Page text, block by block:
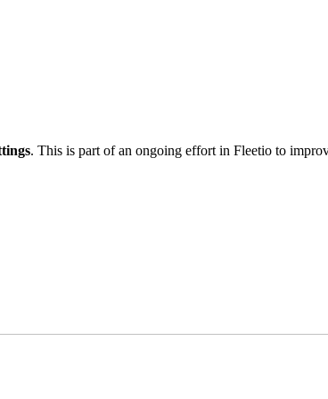
. This is part of an ongoing effort in Fleetio to